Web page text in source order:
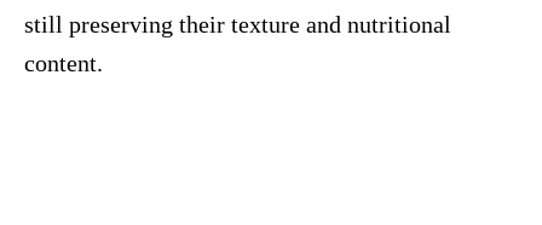
still preserving their texture and nutritional
content.